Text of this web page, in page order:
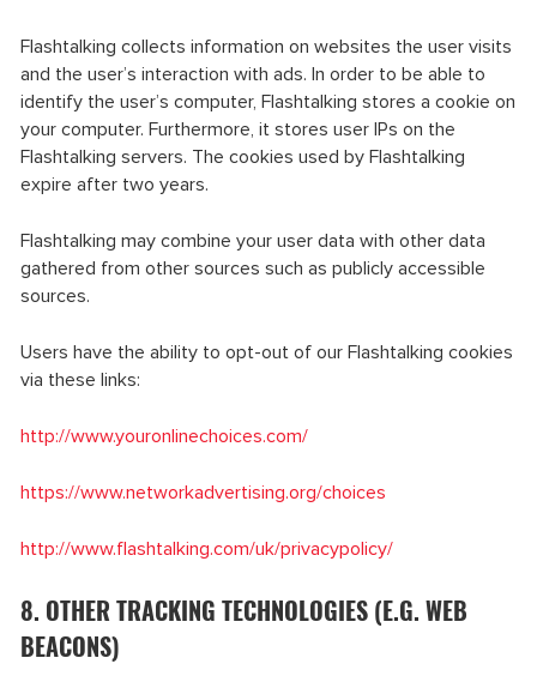
Flashtalking collects information on websites the user visits
and the user’s interaction with ads. In order to be able to
identify the user’s computer, Flashtalking stores a cookie on
your computer. Furthermore, it stores user IPs on the
Flashtalking servers. The cookies used by Flashtalking
expire after two years.
Flashtalking may combine your user data with other data
gathered from other sources such as publicly accessible
sources.
Users have the ability to opt-out of our Flashtalking cookies
via these links:
http://www.youronlinechoices.com/
https://www.networkadvertising.org/choices
http://www.flashtalking.com/uk/privacypolicy/
8. OTHER TRACKING TECHNOLOGIES (E.G. WEB
BEACONS)